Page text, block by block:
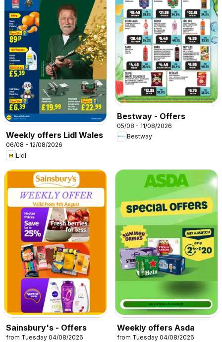
Weekly offers Lidl Wales
06/08 - 12/08/2026
Lidl
Bestway - Offers
05/08 - 11/08/2026
Bestway
Sainsbury's - Offers
from Tuesday 04/08/2026
Weekly offers Asda
from Tuesday 04/08/2026